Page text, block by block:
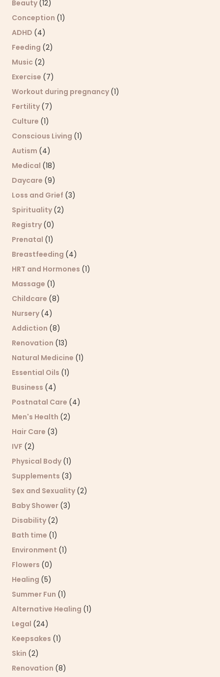
Beauty (12)
Conception (1)
ADHD (4)
Feeding (2)
Music (2)
Exercise (7)
Workout during pregnancy (1)
Fertility (7)
Culture (1)
Conscious Living (1)
Autism (4)
Medical (18)
Daycare (9)
Loss and Grief (3)
Spirituality (2)
Registry (0)
Prenatal (1)
Breastfeeding (4)
HRT and Hormones (1)
Massage (1)
Childcare (8)
Nursery (4)
Addiction (8)
Renovation (13)
Natural Medicine (1)
Essential Oils (1)
Business (4)
Postnatal Care (4)
Men's Health (2)
Hair Care (3)
IVF (2)
Physical Body (1)
Supplements (3)
Sex and Sexuality (2)
Baby Shower (3)
Disability (2)
Bath time (1)
Environment (1)
Flowers (0)
Healing (5)
Summer Fun (1)
Alternative Healing (1)
Legal (24)
Keepsakes (1)
Skin (2)
Renovation (8)